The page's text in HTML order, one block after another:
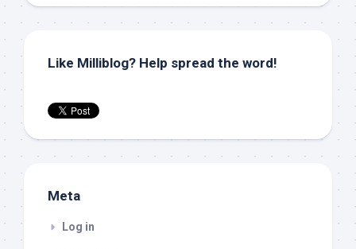
Like Milliblog? Help spread the word!
Meta
Log in